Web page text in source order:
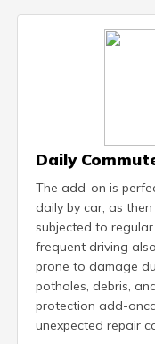
Daily
The add-on is
daily by car, as
subjected to
frequent driving
prone to damage
potholes, debris,
protection add-
unexpected repair